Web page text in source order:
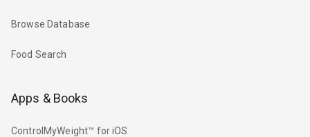
Browse Database
Food Search
Apps & Books
ControlMyWeight™ for iOS